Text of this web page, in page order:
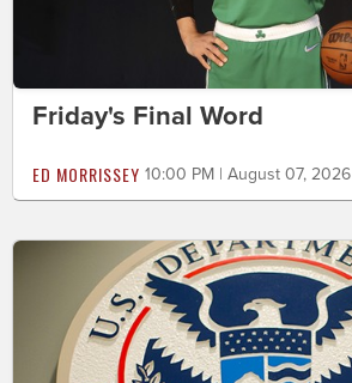
Friday's Final Word
ED MORRISSEY 10:00 PM | August 07, 2026